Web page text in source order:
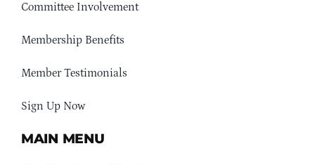
Committee Involvement
Membership Benefits
Member Testimonials
Sign Up Now
MAIN MENU